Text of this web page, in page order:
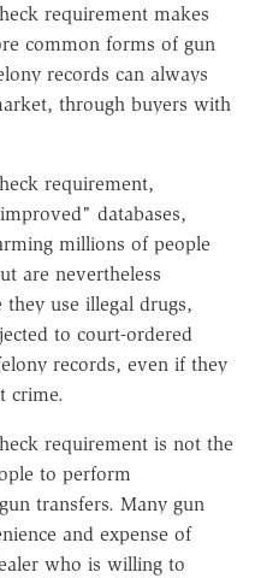
requirement makes
common forms of gun
records can always
through buyers with
requirement,
databases,
millions of people
are nevertheless
use illegal drugs,
to court-ordered
records, even if they
crime.
requirement is not the
to perform
transfers. Many gun
and expense of
who is willing to